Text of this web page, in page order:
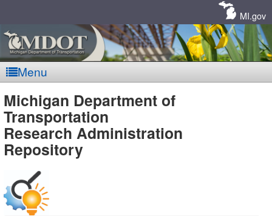
MI.gov
Menu
MDOT
-
DTMB
Michigan Department of
Transportation
Research Administration
Repository